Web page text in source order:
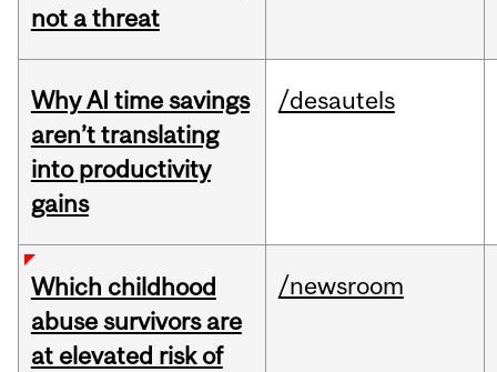
not a threat
Why AI time savings
aren’t translating
into productivity
gains
/desautels
Which childhood
abuse survivors are
at elevated risk of
/newsroom